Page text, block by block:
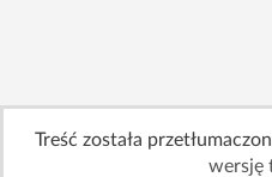
Treść została
wersję